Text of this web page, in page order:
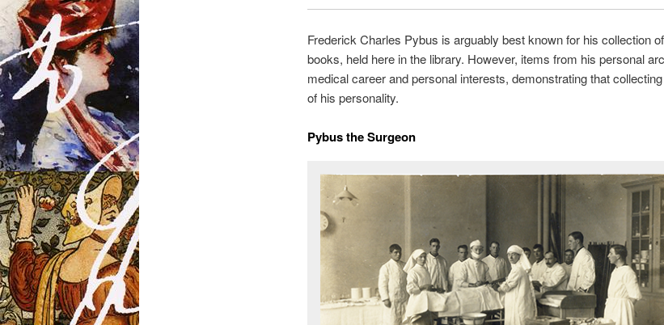
Frederick Charles Pybus is arguably best known for his collection
books, held here in the library. However, items from his personal
medical career and personal interests, demonstrating that
of his personality.
Pybus the Surgeon